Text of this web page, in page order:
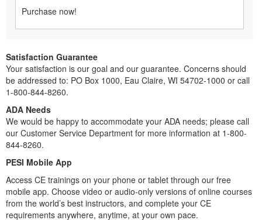
Purchase now!
Satisfaction Guarantee
Your satisfaction is our goal and our guarantee. Concerns should
be addressed to: PO Box 1000, Eau Claire, WI 54702-1000 or call
1-800-844-8260.
ADA Needs
We would be happy to accommodate your ADA needs; please call
our Customer Service Department for more information at 1-800-
844-8260.
PESI Mobile App
Access CE trainings on your phone or tablet through our free
mobile app. Choose video or audio-only versions of online courses
from the world’s best instructors, and complete your CE
requirements anywhere, anytime, at your own pace.